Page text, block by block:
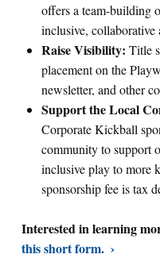
offers a team-building
inclusive, collaborative
Raise Visibility: Title
placement on the
newsletter, and other
Support the Local
Corporate Kickball
community to support
inclusive play to more
sponsorship fee is tax
Interested in learning
this short form.